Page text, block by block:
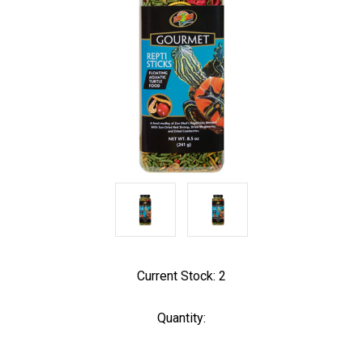
Current Stock: 2
Quantity: